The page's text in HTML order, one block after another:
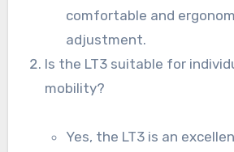
comfortable and
adjustment.
Is the LT3 suitable for individuals with limited
mobility?
Yes, the LT3 is an